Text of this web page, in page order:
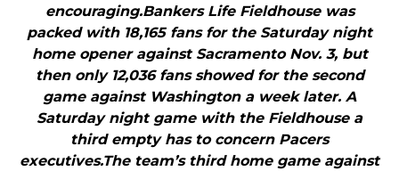
encouraging.Bankers Life Fieldhouse was
packed with 18,165 fans for the Saturday night
home opener against Sacramento Nov. 3, but
then only 12,036 fans showed for the second
game against Washington a week later. A
Saturday night game with the Fieldhouse a
third empty has to concern Pacers
executives.The team’s third home game against